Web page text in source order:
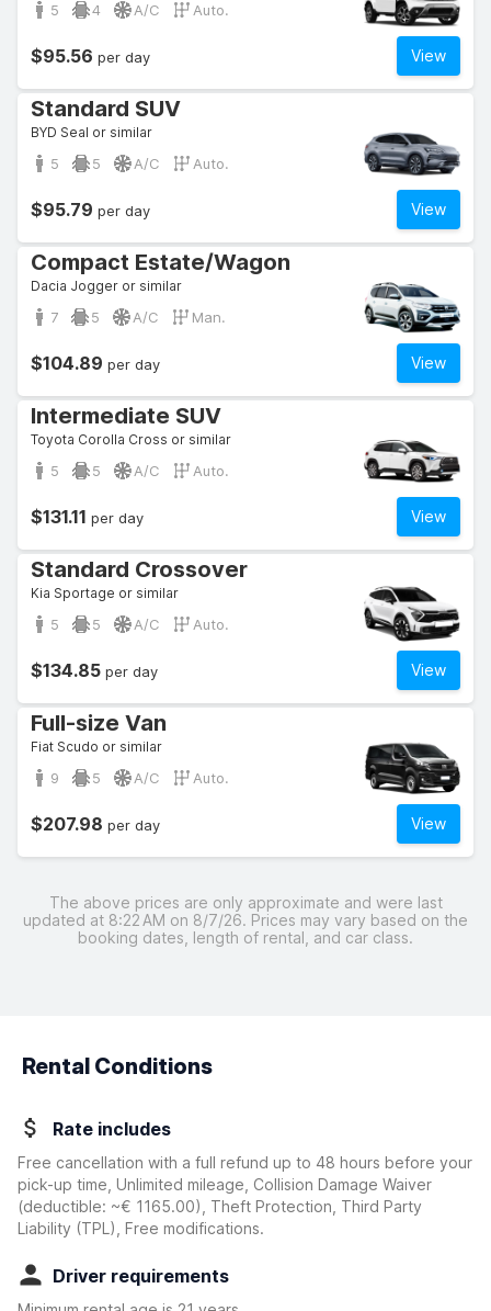
5 4 A/C Auto.
View
$95.56 per day
Standard SUV
BYD Seal or similar
5 5 A/C Auto.
View
$95.79 per day
Compact Estate/Wagon
Dacia Jogger or similar
7 5 A/C Man.
View
$104.89 per day
Intermediate SUV
Toyota Corolla Cross or similar
5 5 A/C Auto.
View
$131.11 per day
Standard Crossover
Kia Sportage or similar
5 5 A/C Auto.
View
$134.85 per day
Full-size Van
Fiat Scudo or similar
9 5 A/C Auto.
View
$207.98 per day
The above prices are only approximate and were last
updated at 8:22 AM on 8/7/26. Prices may vary based on the
booking dates, length of rental, and car class.
Rental Conditions
Rate includes
Free cancellation with a full refund up to 48 hours before your
pick-up time, Unlimited mileage, Collision Damage Waiver
(deductible: ~€ 1165.00)
, Theft Protection, Third Party
Liability (TPL), Free modifications.
Driver requirements